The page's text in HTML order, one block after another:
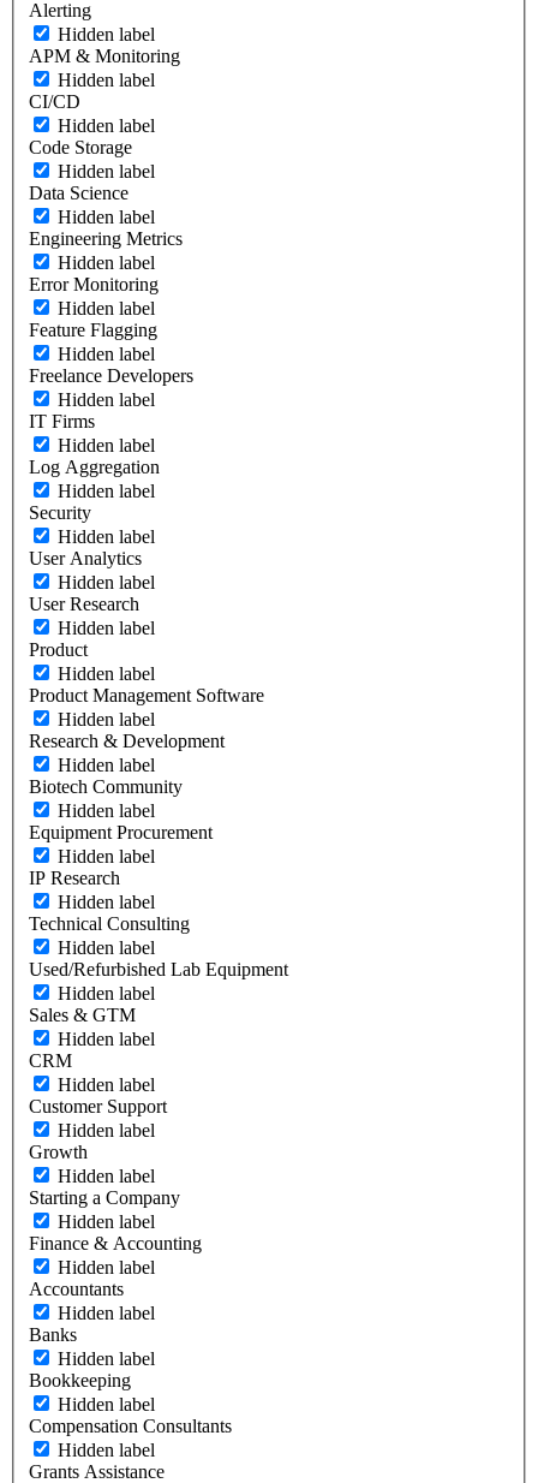
Alerting
Hidden label
APM & Monitoring
Hidden label
CI/CD
Hidden label
Code Storage
Hidden label
Data Science
Hidden label
Engineering Metrics
Hidden label
Error Monitoring
Hidden label
Feature Flagging
Hidden label
Freelance Developers
Hidden label
IT Firms
Hidden label
Log Aggregation
Hidden label
Security
Hidden label
User Analytics
Hidden label
User Research
Hidden label
Product
Hidden label
Product Management Software
Hidden label
Research & Development
Hidden label
Biotech Community
Hidden label
Equipment Procurement
Hidden label
IP Research
Hidden label
Technical Consulting
Hidden label
Used/Refurbished Lab Equipment
Hidden label
Sales & GTM
Hidden label
CRM
Hidden label
Customer Support
Hidden label
Growth
Hidden label
Starting a Company
Hidden label
Finance & Accounting
Hidden label
Accountants
Hidden label
Banks
Hidden label
Bookkeeping
Hidden label
Compensation Consultants
Hidden label
Grants Assistance